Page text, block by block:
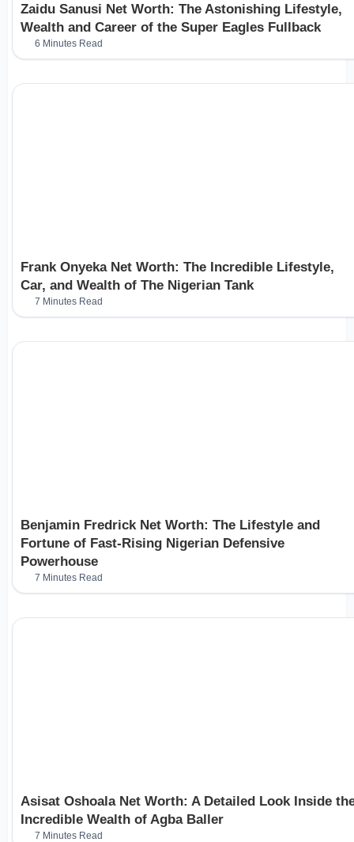
Zaidu Sanusi Net Worth: The Astonishing Lifestyle,
Wealth and Career of the Super Eagles Fullback
6 Minutes Read
Frank Onyeka Net Worth: The Incredible Lifestyle,
Car, and Wealth of The Nigerian Tank
7 Minutes Read
Benjamin Fredrick Net Worth: The Lifestyle and
Fortune of Fast-Rising Nigerian Defensive
Powerhouse
7 Minutes Read
Asisat Oshoala Net Worth: A Detailed Look Inside
Incredible Wealth of Agba Baller
7 Minutes Read